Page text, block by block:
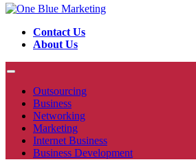
Contact Us
About Us
Outsourcing
Business
Networking
Marketing
Internet Business
Business Development